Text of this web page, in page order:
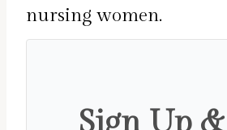
nursing women.
Sign Up